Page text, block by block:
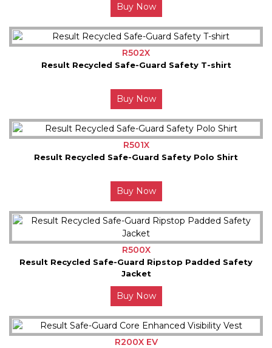
Buy Now
R502X
Result Recycled Safe-Guard Safety T-shirt
Buy Now
R501X
Result Recycled Safe-Guard Safety Polo Shirt
Buy Now
R500X
Result Recycled Safe-Guard Ripstop Padded Safety
Jacket
Buy Now
R200X EV